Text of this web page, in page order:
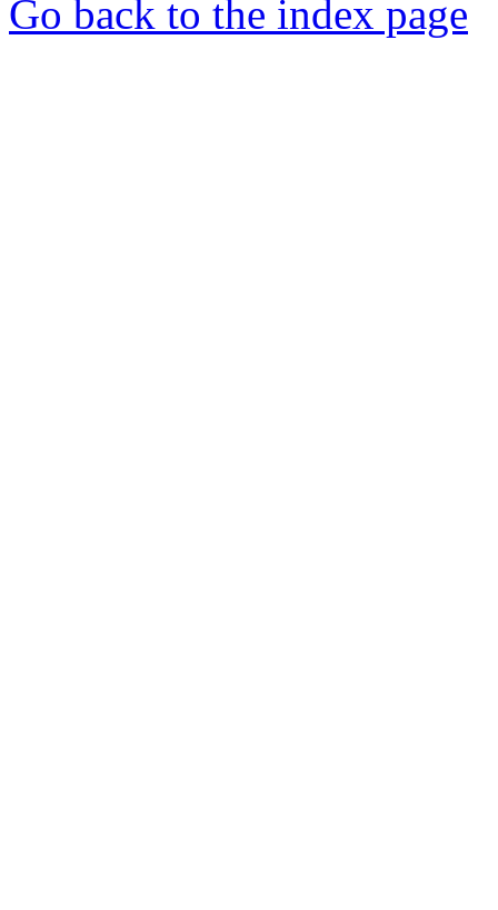
Go back to the index page